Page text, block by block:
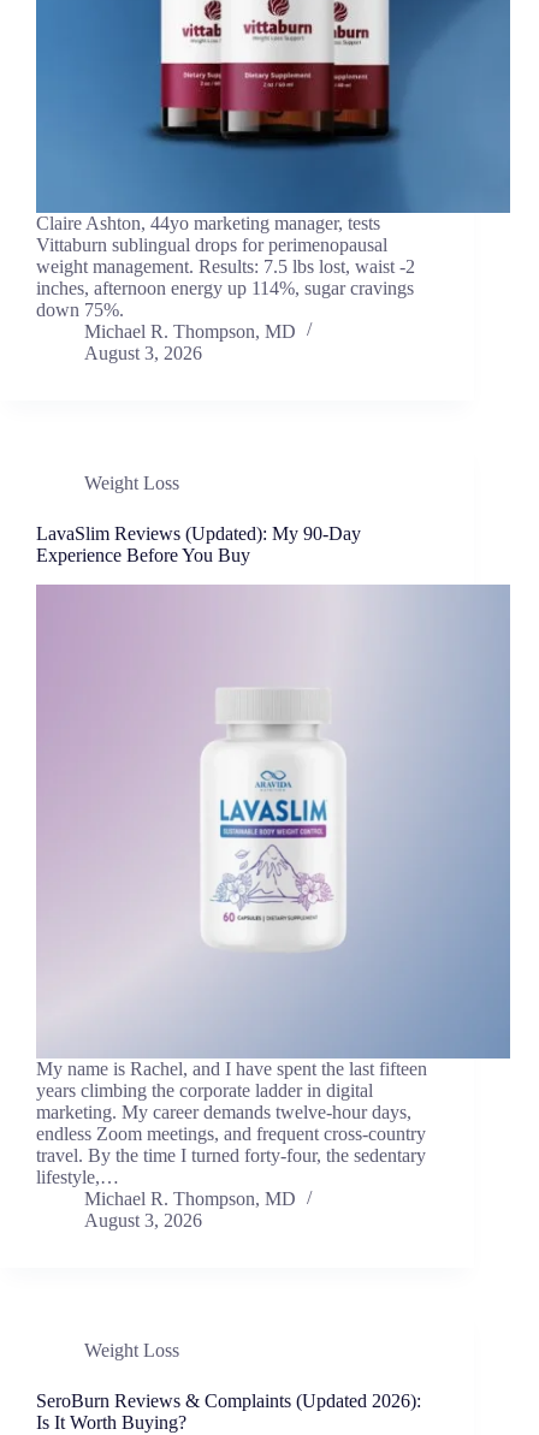
Claire Ashton, 44yo marketing manager, tests
Vittaburn sublingual drops for perimenopausal
weight management. Results: 7.5 lbs lost, waist -2
inches, afternoon energy up 114%, sugar cravings
down 75%.
Michael R. Thompson, MD
August 3, 2026
Weight Loss
LavaSlim Reviews (Updated): My 90-Day
Experience Before You Buy
My name is Rachel, and I have spent the last fifteen
years climbing the corporate ladder in digital
marketing. My career demands twelve-hour days,
endless Zoom meetings, and frequent cross-country
travel. By the time I turned forty-four, the sedentary
lifestyle,…
Michael R. Thompson, MD
August 3, 2026
Weight Loss
SeroBurn Reviews & Complaints (Updated 2026):
Is It Worth Buying?